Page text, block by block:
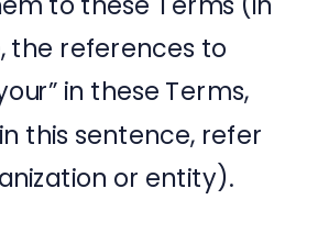
the references to
in these Terms,
this sentence, refer
or entity).